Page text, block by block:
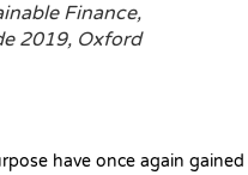
Finance,
2019, Oxford
have once again gained